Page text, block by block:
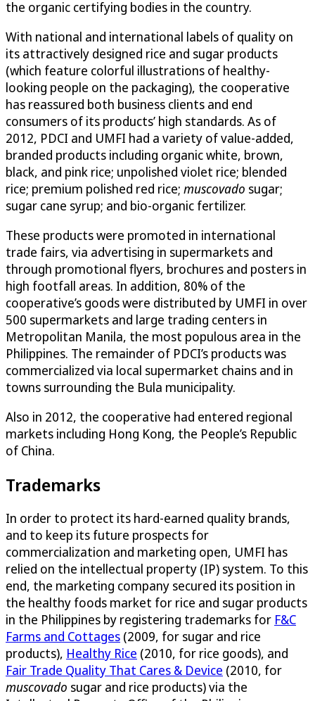
the organic certifying bodies in the country.
With national and international labels of quality on
its attractively designed rice and sugar products
(which feature colorful illustrations of healthy-
looking people on the packaging), the cooperative
has reassured both business clients and end
consumers of its products’ high standards. As of
2012, PDCI and UMFI had a variety of value-added,
branded products including organic white, brown,
black, and pink rice; unpolished violet rice; blended
rice; premium polished red rice; muscovado sugar;
sugar cane syrup; and bio-organic fertilizer.
These products were promoted in international
trade fairs, via advertising in supermarkets and
through promotional flyers, brochures and posters in
high footfall areas. In addition, 80% of the
cooperative’s goods were distributed by UMFI in over
500 supermarkets and large trading centers in
Metropolitan Manila, the most populous area in the
Philippines. The remainder of PDCI’s products was
commercialized via local supermarket chains and in
towns surrounding the Bula municipality.
Also in 2012, the cooperative had entered regional
markets including Hong Kong, the People’s Republic
of China.
Trademarks
In order to protect its hard-earned quality brands,
and to keep its future prospects for
commercialization and marketing open, UMFI has
relied on the intellectual property (IP) system. To this
end, the marketing company secured its position in
the healthy foods market for rice and sugar products
in the Philippines by registering trademarks for F&C
Farms and Cottages (2009, for sugar and rice
products), Healthy Rice (2010, for rice goods), and
Fair Trade Quality That Cares & Device (2010, for
muscovado sugar and rice products) via the